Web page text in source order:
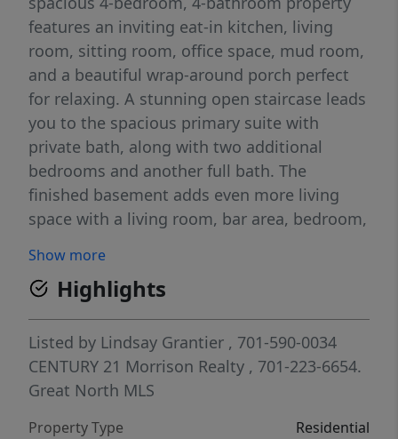
features an inviting eat-in kitchen, living
room, sitting room, office space, mud room,
and a beautiful wrap-around porch perfect
for relaxing. A stunning open staircase leads
you to the spacious primary suite with
private bath, along with two additional
bedrooms and another full bath. The
finished basement adds even more living
space with a living room, bar area, bedroom,
oversized 24x40 garage accommodates up
to 4 vehicles. This move-in ready home
offers space, comfort, and style inside and
out!
Show more
Highlights
Listed by Lindsay Grantier , 701-590-0034
CENTURY 21 Morrison Realty , 701-223-6654.
Great North MLS
Property Type
Residential